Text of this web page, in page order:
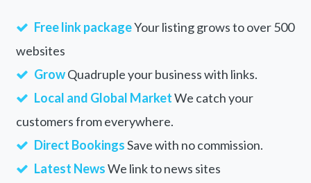
Free link packageYour listing grows to over 500
websites
GrowQuadruple your business with links.
Local and Global MarketWe catch your
customers from everywhere.
Direct BookingsSave with no commission.
Latest NewsWe link to news sites